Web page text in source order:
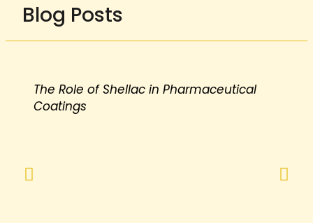
Blog Posts
The Role of Shellac in Pharmaceutical
Coatings